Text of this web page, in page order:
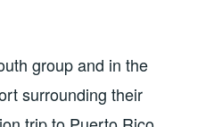
group and in the
surrounding their